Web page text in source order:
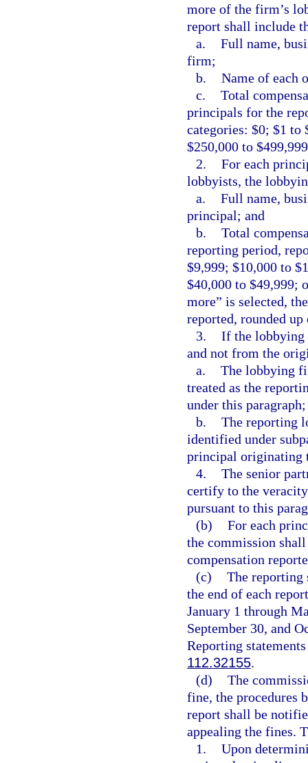
more of the firm’s
report shall include
a. Full name,
firm;
b. Name of each
c. Total
principals for the
categories: $0; $1 to
$250,000 to
2. For each
lobbyists, the
a. Full name,
principal; and
b. Total
reporting period,
$9,999; $10,000 to
$40,000 to $49,999;
more” is selected,
reported, rounded
3. If the lobbying
and not from the
a. The lobbying
treated as the
under this
b. The reporting
identified under
principal originating
4. The senior
certify to the
pursuant to this
(b) For each
the commission
compensation
(c) The reporting
the end of each
January 1 through
September 30, and
Reporting
112.32155.
(d) The
fine, the
report shall be
appealing the fines.
1. Upon